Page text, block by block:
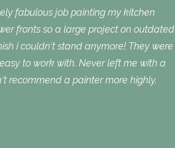
fabulous job painting my kitchen
fronts so a large project on outdated
i couldn‘t stand anymore! They were
to work with. Never left me with a
recommend a painter more highly.